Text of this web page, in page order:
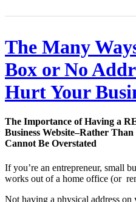
The Many
Box or No
Hurt Your
The Importance of Having a
Business Website–Rather
Cannot Be Overstated
If you’re an entrepreneur, small
works out of a home office (or
Not having a physical address